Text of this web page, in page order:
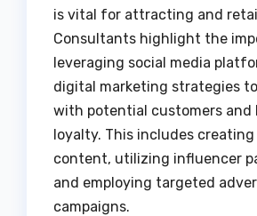
is vital for attracting and
Consultants highlight the
leveraging social media
digital marketing strategies
with potential customers and
loyalty. This includes
content, utilizing influencer
and employing targeted
campaigns.